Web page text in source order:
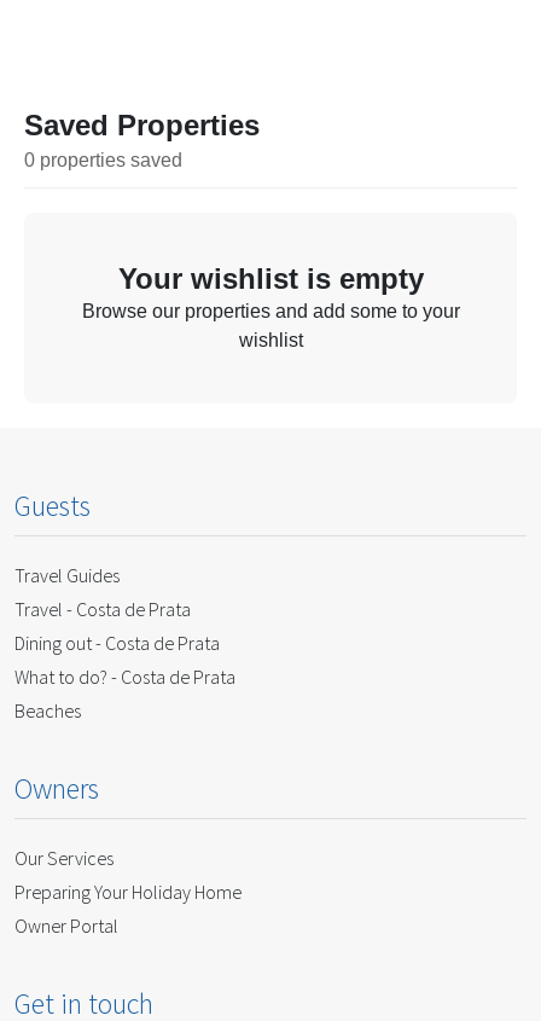
Saved Properties
0 properties saved
Your wishlist is empty
Browse our properties and add some to your
wishlist
Guests
Travel Guides
Travel - Costa de Prata
Dining out - Costa de Prata
What to do? - Costa de Prata
Beaches
Owners
Our Services
Preparing Your Holiday Home
Owner Portal
Get in touch